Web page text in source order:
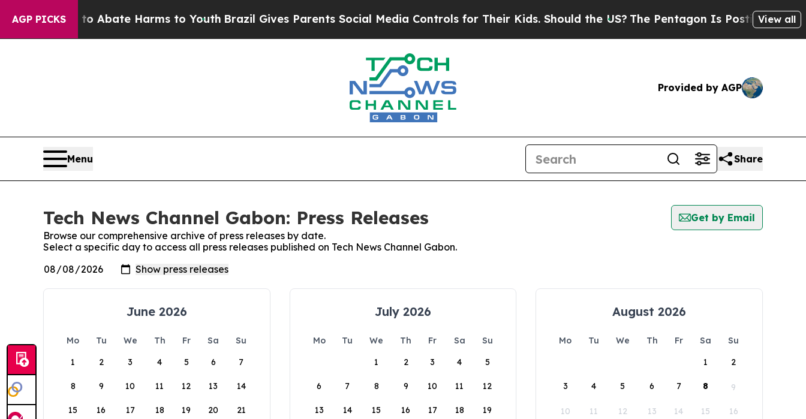
AGP PICKS
Fund to Abate Harms to YouthBrazil Gives Parents Social Media Controls for Their Kids. Should the US? The Pentagon Is Posting Cryptic
View all
Provided by AGP
Menu Share
Tech News Channel Gabon: Press Releases
Get by Email
Browse our comprehensive archive of press releases by date.
Select a specific day to access all press releases published on Tech News Channel Gabon.
June 2026
Mo Tu We Th Fr Sa
Su
1
2 3 4 5 6 7
8 9 10 11 12 13 14
15 16 17 18 19 20 21
July 2026
Mo Tu We Th Fr Sa
Su
1
2 3 4 5
6 7 8 9 10 11 12
13 14 15 16 17 18 19
August 2026
Mo Tu We Th Fr Sa
Su
1
2
3 4 5 6 7 8 9
10 11 12 13 14 15 16